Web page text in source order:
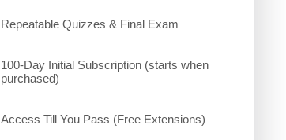
Repeatable Quizzes & Final Exam
100-Day Initial Subscription (starts when
purchased)
Access Till You Pass (Free Extensions)